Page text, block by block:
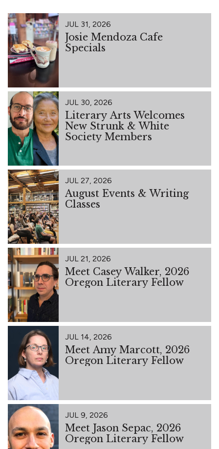
JUL 31, 2026
Josie Mendoza Cafe
Specials
JUL 30, 2026
Literary Arts Welcomes
New Strunk & White
Society Members
JUL 27, 2026
August Events & Writing
Classes
JUL 21, 2026
Meet Casey Walker, 2026
Oregon Literary Fellow
JUL 14, 2026
Meet Amy Marcott, 2026
Oregon Literary Fellow
JUL 9, 2026
Meet Jason Sepac, 2026
Oregon Literary Fellow